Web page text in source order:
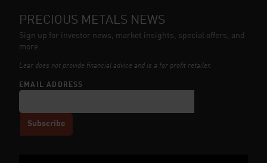
PRECIOUS METALS NEWS
Sign up for investor news, market insights, special offers, and
more.
Lear does not provide financial advice and is a for profit retailer.
EMAIL ADDRESS